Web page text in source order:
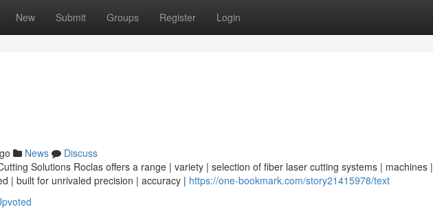
New Submit Groups Register Login
News
Discuss
Solutions Roclas offers a range | variety | selection of fiber laser cutting systems | machines |
| built for unrivaled precision | accuracy | https://one-bookmark.com/story21415978/text